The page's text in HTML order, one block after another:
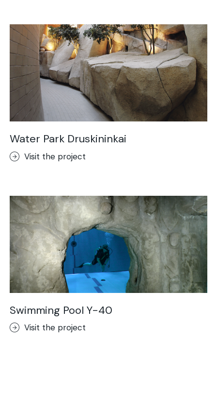
Concrete Optik
Lixio®
Ideal Wall
Stenciltop floor
Ideal Tix
Water Park Druskininkai
Visit the project
Swimming Pool Y-40
Visit the project